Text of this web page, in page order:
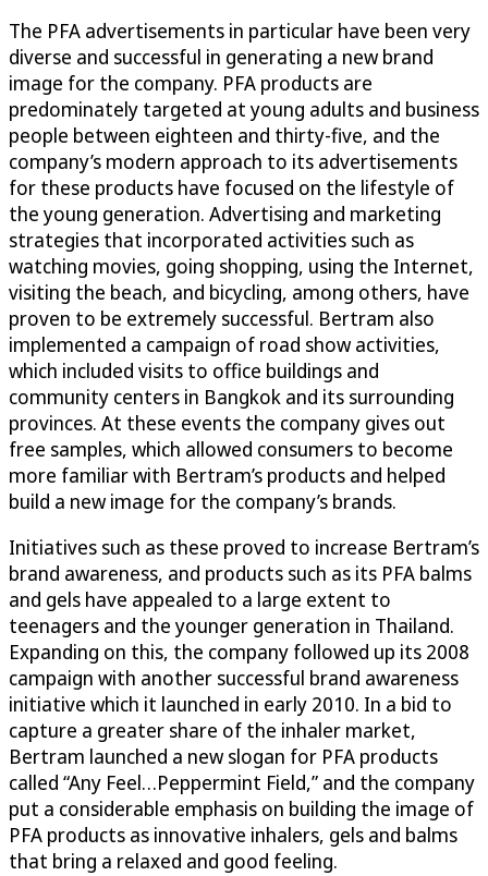
The PFA advertisements in particular have been very
diverse and successful in generating a new brand
image for the company. PFA products are
predominately targeted at young adults and business
people between eighteen and thirty-five, and the
company’s modern approach to its advertisements
for these products have focused on the lifestyle of
the young generation. Advertising and marketing
strategies that incorporated activities such as
watching movies, going shopping, using the Internet,
visiting the beach, and bicycling, among others, have
proven to be extremely successful. Bertram also
implemented a campaign of road show activities,
which included visits to office buildings and
community centers in Bangkok and its surrounding
provinces. At these events the company gives out
free samples, which allowed consumers to become
more familiar with Bertram’s products and helped
build a new image for the company’s brands.
Initiatives such as these proved to increase Bertram’s
brand awareness, and products such as its PFA balms
and gels have appealed to a large extent to
teenagers and the younger generation in Thailand.
Expanding on this, the company followed up its 2008
campaign with another successful brand awareness
initiative which it launched in early 2010. In a bid to
capture a greater share of the inhaler market,
Bertram launched a new slogan for PFA products
called “Any Feel…Peppermint Field,” and the company
put a considerable emphasis on building the image of
PFA products as innovative inhalers, gels and balms
that bring a relaxed and good feeling.